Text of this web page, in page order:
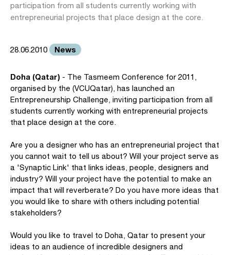
participation from all students currently working with
entrepreneurial projects that place design at the core.
28.06.2010 News
Doha (Qatar) - The Tasmeem Conference for 2011,
organised by the (VCUQatar), has launched an
Entrepreneurship Challenge, inviting participation from all
students currently working with entrepreneurial projects
that place design at the core.
Are you a designer who has an entrepreneurial project that
you cannot wait to tell us about? Will your project serve as
a 'Synaptic Link' that links ideas, people, designers and
industry? Will your project have the potential to make an
impact that will reverberate? Do you have more ideas that
you would like to share with others including potential
stakeholders?
Would you like to travel to Doha, Qatar to present your
ideas to an audience of incredible designers and